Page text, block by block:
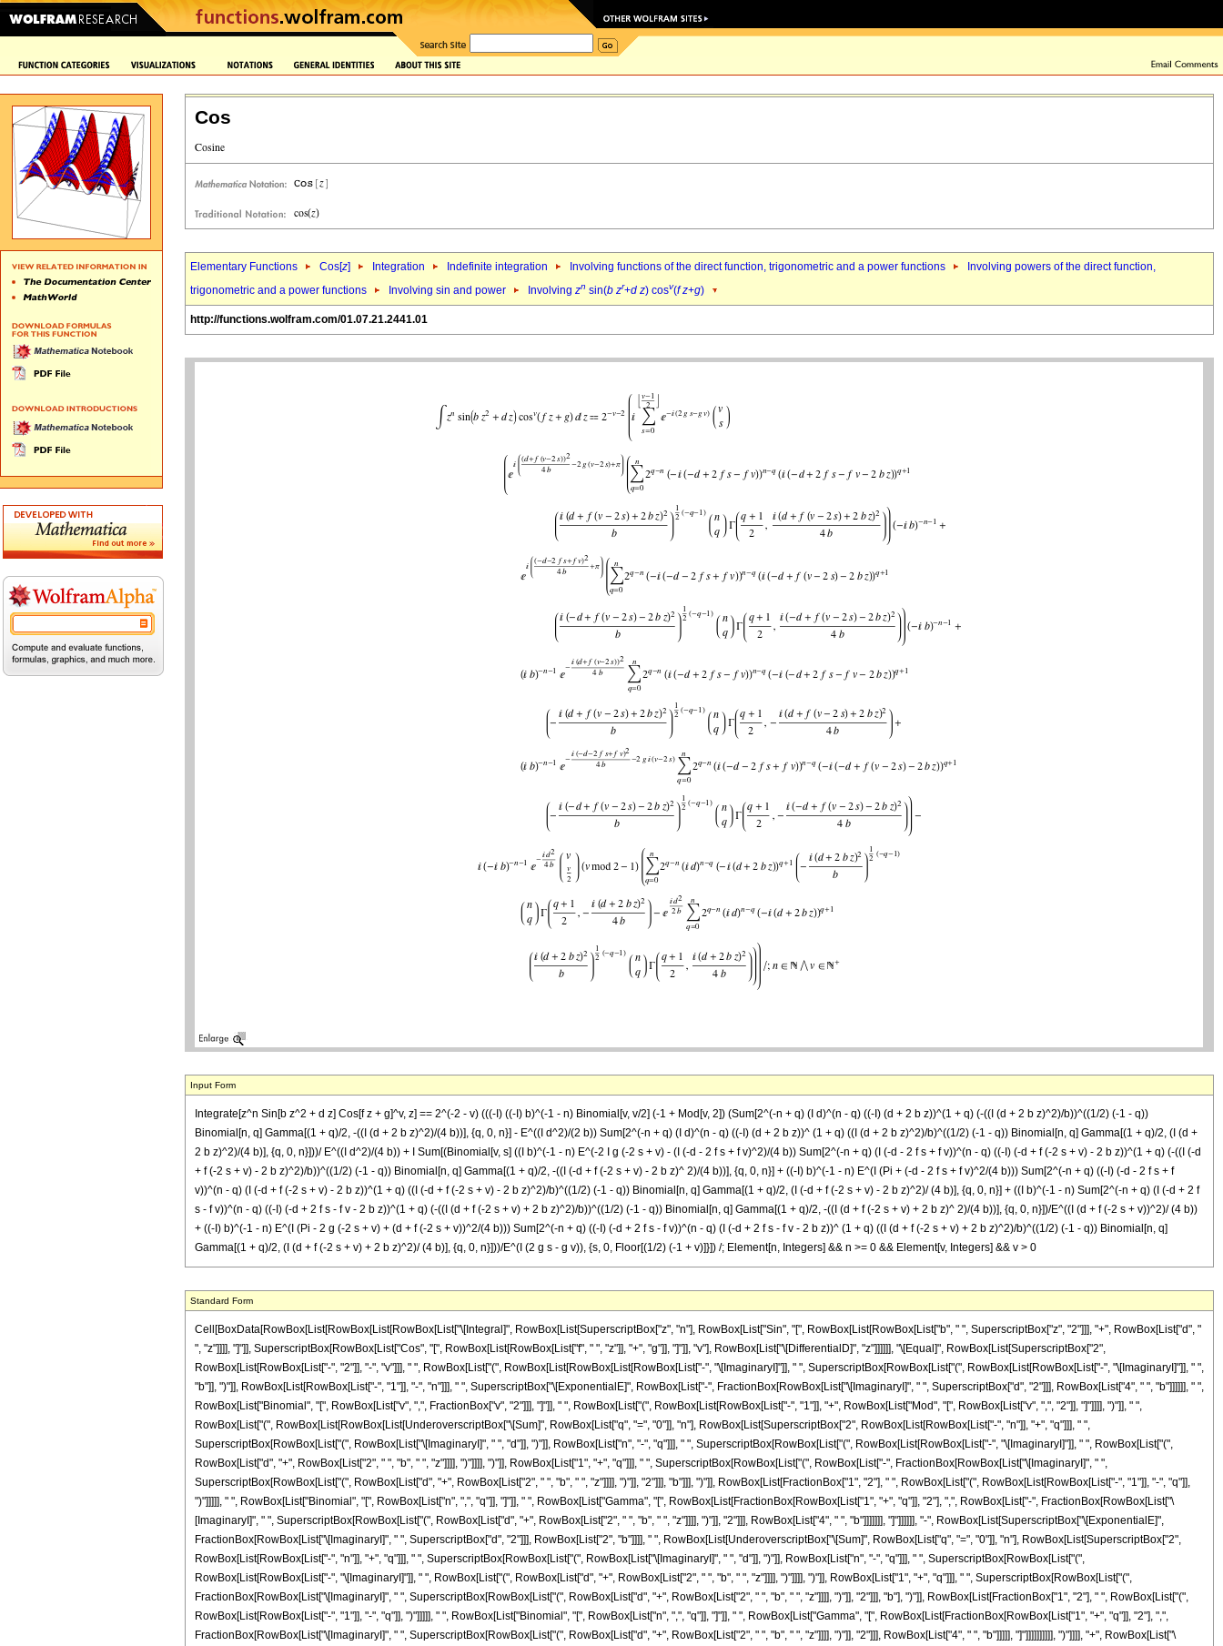
Cos
Elementary Functions Cos[z] Integration Indefinite integration Involving functions of the direct function, trigonometric and a power functions
Involving powers of the direct function,
trigonometric and a power functions
Involving sin and power Involving zn sin(b zr+d z) cosv(f z+g)
http://functions.wolfram.com/01.07.21.2441.01
Input Form
Integrate[z^n Sin[b z^2 + d z] Cos[f z + g]^v, z] == 2^(-2 - v) (((-I) ((-I) b)^(-1 - n) Binomial[v, v/2] (-1 + Mod[v, 2]) (Sum[2^(-n + q) (I d)^(n - q) ((-I) (d + 2 b z))^(1 + q) (-((I (d + 2 b z)^2)/b))^((1/2) (-1 - q))
Binomial[n, q] Gamma[(1 + q)/2, -((I (d + 2 b z)^2)/(4 b))], {q, 0, n}] - E^((I d^2)/(2 b)) Sum[2^(-n + q) (I d)^(n - q) ((-I) (d + 2 b z))^ (1 + q) ((I (d + 2 b z)^2)/b)^((1/2) (-1 - q)) Binomial[n, q] Gamma[(1 + q)/2, (I (d +
2 b z)^2)/(4 b)], {q, 0, n}]))/ E^((I d^2)/(4 b)) + I Sum[(Binomial[v, s] ((I b)^(-1 - n) E^(-2 I g (-2 s + v) - (I (-d - 2 f s + f v)^2)/(4 b)) Sum[2^(-n + q) (I (-d - 2 f s + f v))^(n - q) ((-I) (-d + f (-2 s + v) - 2 b z))^(1 + q) (-((I (-d
+ f (-2 s + v) - 2 b z)^2)/b))^((1/2) (-1 - q)) Binomial[n, q] Gamma[(1 + q)/2, -((I (-d + f (-2 s + v) - 2 b z)^ 2)/(4 b))], {q, 0, n}] + ((-I) b)^(-1 - n) E^(I (Pi + (-d - 2 f s + f v)^2/(4 b))) Sum[2^(-n + q) ((-I) (-d - 2 f s + f
v))^(n - q) (I (-d + f (-2 s + v) - 2 b z))^(1 + q) ((I (-d + f (-2 s + v) - 2 b z)^2)/b)^((1/2) (-1 - q)) Binomial[n, q] Gamma[(1 + q)/2, (I (-d + f (-2 s + v) - 2 b z)^2)/ (4 b)], {q, 0, n}] + ((I b)^(-1 - n) Sum[2^(-n + q) (I (-d + 2 f
s - f v))^(n - q) ((-I) (-d + 2 f s - f v - 2 b z))^(1 + q) (-((I (d + f (-2 s + v) + 2 b z)^2)/b))^((1/2) (-1 - q)) Binomial[n, q] Gamma[(1 + q)/2, -((I (d + f (-2 s + v) + 2 b z)^ 2)/(4 b))], {q, 0, n}])/E^((I (d + f (-2 s + v))^2)/ (4 b))
+ ((-I) b)^(-1 - n) E^(I (Pi - 2 g (-2 s + v) + (d + f (-2 s + v))^2/(4 b))) Sum[2^(-n + q) ((-I) (-d + 2 f s - f v))^(n - q) (I (-d + 2 f s - f v - 2 b z))^ (1 + q) ((I (d + f (-2 s + v) + 2 b z)^2)/b)^((1/2) (-1 - q)) Binomial[n, q]
Gamma[(1 + q)/2, (I (d + f (-2 s + v) + 2 b z)^2)/ (4 b)], {q, 0, n}]))/E^(I (2 g s - g v)), {s, 0, Floor[(1/2) (-1 + v)]}]) /; Element[n, Integers] && n >= 0 && Element[v, Integers] && v > 0
Standard Form
Cell[BoxData[RowBox[List[RowBox[List[RowBox[List["\[Integral]", RowBox[List[SuperscriptBox["z", "n"], RowBox[List["Sin", "[", RowBox[List[RowBox[List["b", " ", SuperscriptBox["z", "2"]]], "+", RowBox[List["d", " ", "z"]]]], "]"]], SuperscriptBox[RowBox[List["Cos", "[", RowBox[List[RowBox[List["f", " ", "z"]], "+", "g"]], "]"]], "v"], RowBox[List["\[DifferentialD]", "z"]]]]]], "\[Equal]", RowBox[List[SuperscriptBox["2", RowBox[List[RowBox[List["-", "2"]], "-", "v"]]], " ", RowBox[List["(", RowBox[List[RowBox[List[RowBox[List["-", "\[ImaginaryI]"]], " ", SuperscriptBox[RowBox[List["(", RowBox[List[RowBox[List["-", "\[ImaginaryI]"]], " ", "b"]], ")"]], RowBox[List[RowBox[List["-", "1"]], "-", "n"]]], " ", SuperscriptBox["\[ExponentialE]", RowBox[List["-", FractionBox[RowBox[List["\[ImaginaryI]", " ", SuperscriptBox["d", "2"]]], RowBox[List["4", " ", "b"]]]]]], " ", RowBox[List["Binomial", "[", RowBox[List["v", ",", FractionBox["v", "2"]]], "]"]], " ", RowBox[List["(", RowBox[List[RowBox[List["-", "1"]], "+", RowBox[List["Mod", "[", RowBox[List["v", ",", "2"]], "]"]]]], ")"]], " ", RowBox[List["(", RowBox[List[RowBox[List[UnderoverscriptBox["\[Sum]", RowBox[List["q", "=", "0"]], "n"], RowBox[List[SuperscriptBox["2", RowBox[List[RowBox[List["-", "n"]], "+", "q"]]], " ", SuperscriptBox[RowBox[List["(", RowBox[List["\[ImaginaryI]", " ", "d"]], ")"]], RowBox[List["n", "-", "q"]]], " ", SuperscriptBox[RowBox[List["(", RowBox[List[RowBox[List["-", "\[ImaginaryI]"]], " ", RowBox[List["(", RowBox[List["d", "+", RowBox[List["2", " ", "b", " ", "z"]]]], ")"]]]], ")"]], RowBox[List["1", "+", "q"]]], " ", SuperscriptBox[RowBox[List["(", RowBox[List["-", FractionBox[RowBox[List["\[ImaginaryI]", " ", SuperscriptBox[RowBox[List["(", RowBox[List["d", "+", RowBox[List["2", " ", "b", " ", "z"]]]], ")"]], "2"]]], "b"]]], ")"]], RowBox[List[FractionBox["1", "2"], " ", RowBox[List["(", RowBox[List[RowBox[List["-", "1"]], "-", "q"]], ")"]]]]], " ", RowBox[List["Binomial", "[", RowBox[List["n", ",", "q"]], "]"]], " ", RowBox[List["Gamma", "[", RowBox[List[FractionBox[RowBox[List["1", "+", "q"]], "2"], ",", RowBox[List["-", FractionBox[RowBox[List["\[ImaginaryI]", " ", SuperscriptBox[RowBox[List["(", RowBox[List["d", "+", RowBox[List["2", " ", "b", " ", "z"]]]], ")"]], "2"]]], RowBox[List["4", " ", "b"]]]]]]], "]"]]]]]], "-", RowBox[List[SuperscriptBox["\[ExponentialE]", FractionBox[RowBox[List["\[ImaginaryI]", " ", SuperscriptBox["d", "2"]]], RowBox[List["2", "b"]]]], " ", RowBox[List[UnderoverscriptBox["\[Sum]", RowBox[List["q", "=", "0"]], "n"], RowBox[List[SuperscriptBox["2", RowBox[List[RowBox[List["-", "n"]], "+", "q"]]], " ", SuperscriptBox[RowBox[List["(", RowBox[List["\[ImaginaryI]", " ", "d"]], ")"]], RowBox[List["n", "-", "q"]]], " ", SuperscriptBox[RowBox[List["(", RowBox[List[RowBox[List["-", "\[ImaginaryI]"]], " ", RowBox[List["(", RowBox[List["d", "+", RowBox[List["2", " ", "b", " ", "z"]]]], ")"]]]], ")"]], RowBox[List["1", "+", "q"]]], " ", SuperscriptBox[RowBox[List["(", FractionBox[RowBox[List["\[ImaginaryI]", " ", SuperscriptBox[RowBox[List["(", RowBox[List["d", "+", RowBox[List["2", " ", "b", " ", "z"]]]], ")"]], "2"]]], "b"], ")"]], RowBox[List[FractionBox["1", "2"], " ", RowBox[List["(", RowBox[List[RowBox[List["-", "1"]], "-", "q"]], ")"]]]]], " ", RowBox[List["Binomial", "[", RowBox[List["n", ",", "q"]], "]"]], " ", RowBox[List["Gamma", "[", RowBox[List[FractionBox[RowBox[List["1", "+", "q"]], "2"], ",", FractionBox[RowBox[List["\[ImaginaryI]", " ", SuperscriptBox[RowBox[List["(", RowBox[List["d", "+", RowBox[List["2", " ", "b", " ", "z"]]]], ")"]], "2"]]], RowBox[List["4", " ", "b"]]]]], "]"]]]]]]]]]], ")"]]]], "+", RowBox[List["\[ImaginaryI]", " ", RowBox[List[UnderoverscriptBox["\[Sum]", RowBox[List["s", "=", "0"]], RowBox[List["Floor", "[", RowBox[List[FractionBox["1", "2"], RowBox[List["(", RowBox[List[RowBox[List["-", "1"]], "+", "v"]], ")"]]]], "]"]]], RowBox[List[SuperscriptBox["\[ExponentialE]", RowBox[List[RowBox[List["-", "\[ImaginaryI]"]], " ", RowBox[List["(", RowBox[List[RowBox[List["2", " ", "g", " ", "s"]], "-", RowBox[List["g", " ", "v"]]]], ")"]]]]], " ", RowBox[List["Binomial", "[", RowBox[List["v", ",", "s"]], "]"]], " ", RowBox[List["(", RowBox[List[RowBox[List[SuperscriptBox[RowBox[List["(", RowBox[List["\[ImaginaryI]", " ", "b"]], ")"]], RowBox[List[RowBox[List["-", "1"]], "-", "n"]]], " ", SuperscriptBox["\[ExponentialE]", RowBox[List[RowBox[List[RowBox[List["-", "2"]], " ", "\[ImaginaryI]", " ", "g", " ", RowBox[List["(", RowBox[List[RowBox[List[RowBox[List["-", "2"]], " ", "s"]], "+", "v"]], ")"]]]], "-", FractionBox[RowBox[List["\[ImaginaryI]", " ", SuperscriptBox[RowBox[List["(", RowBox[List[RowBox[List["-", "d"]], "-", RowBox[List["2", " ", "f", " ", "s"]], "+", RowBox[List["f", " ", "v"]]]], ")"]], "2"]]], RowBox[List["4", " ", "b"]]]]]], " ", RowBox[List[UnderoverscriptBox["\[Sum]", RowBox[List["q", "=", "0"]], "n"], RowBox[List[SuperscriptBox["2", RowBox[List[RowBox[List["-", "n"]], "+", "q"]]], " ", SuperscriptBox[RowBox[List["(", RowBox[List["\[ImaginaryI]", " ", RowBox[List["(", RowBox[List[RowBox[List["-", "d"]], "-", RowBox[List["2", " ", "f", " ", "s"]], "+", RowBox[List["f", " ", "v"]]]], ")"]]]], ")"]], RowBox[List["n", "-", "q"]]], " ", SuperscriptBox[RowBox[List["(", RowBox[List[RowBox[List["-", "\[ImaginaryI]"]], " ", RowBox[List["(", RowBox[List[RowBox[List["-", "d"]], "+", RowBox[List["f", " ", RowBox[List["(", RowBox[List[RowBox[List[RowBox[List["-", "2"]], " ", "s"]], "+", "v"]], ")"]]]], "-", RowBox[List["2", " ", "b", " ", "z"]]]], ")"]]]], ")"]], RowBox[List["1", "+", "q"]]], " ", SuperscriptBox[RowBox[List["(", RowBox[List["-", FractionBox[RowBox[List["\[ImaginaryI]", " ", SuperscriptBox[RowBox[List["(", RowBox[List[RowBox[List["-", "d"]], "+", RowBox[List["f", " ", RowBox[List["(", RowBox[List[RowBox[List[RowBox[List["-", "2"]], " ", "s"]], "+", "v"]], ")"]]]], "-", RowBox[List["2", " ", "b", " ", "z"]]]], ")"]], "2"]]], "b"]]], ")"]], RowBox[List[FractionBox["1", "2"], " ", RowBox[List["(", RowBox[List[RowBox[List["-", "1"]], "-", "q"]], ")"]]]]], " ", RowBox[List["Binomial", "[", RowBox[List["n", ",", "q"]], "]"]], " ", RowBox[List["Gamma", "[", RowBox[List[FractionBox[RowBox[List["1", "+", "q"]], "2"], ",", RowBox[List["-", FractionBox[RowBox[List["\[ImaginaryI]", " ", SuperscriptBox[RowBox[List["(", RowBox[List[RowBox[List["-", "d"]], "+", RowBox[List["f", " ", RowBox[List["(", RowBox[List[RowBox[List[RowBox[List["-", "2"]], " ", "s"]], "+", "v"]], ")"]]]], "-", RowBox[List["2", " ", "b", " ", "z"]]]], ")"]], "2"]]], RowBox[List["4", " ", "b"]]]]]]], "]"]]]]]]]], "+", RowBox[List[SuperscriptBox[RowBox[List["(", RowBox[List[RowBox[List["-", "\[ImaginaryI]"]], " ", "b"]], ")"]], RowBox[List[RowBox[List["-", "1"]], "-", "n"]]], " ", SuperscriptBox["\[ExponentialE]", RowBox[List["\[ImaginaryI]", " ", RowBox[List["(", RowBox[List["\[Pi]", "+", FractionBox[SuperscriptBox[RowBox[List["(", RowBox[List[RowBox[List["-", "d"]], "-", RowBox[List["2", " ", "f", " ", "s"]], "+", RowBox[List["f", " ", "v"]]]], ")"]], "2"], RowBox[List["4", " ", "b"]]]]], ")"]]]]], " ", RowBox[List[UnderoverscriptBox["\[Sum]", RowBox[List["q", "=", "0"]], "n"], RowBox[List[SuperscriptBox["2", RowBox[List[RowBox[List["-", "n"]], "+", "q"]]], " ", SuperscriptBox[RowBox[List["(", RowBox[List[RowBox[List["-", "\[ImaginaryI]"]], " ", RowBox[List["(", RowBox[List[RowBox[List["-", "d"]], "-", RowBox[List["2", " ", "f", " ", "s"]], "+", RowBox[List["f", " ", "v"]]]], ")"]]]], ")"]], RowBox[List["n", "-", "q"]]], " ", SuperscriptBox[RowBox[List["(", RowBox[List["\[ImaginaryI]", " ", RowBox[List["(", RowBox[List[RowBox[List["-", "d"]], "+", RowBox[List["f", " ", RowBox[List["(", RowBox[List[RowBox[List[RowBox[List["-", "2"]], " ", "s"]], "+", "v"]], ")"]]]], "-", RowBox[List["2", " ", "b", " ", "z"]]]], ")"]]]], ")"]], RowBox[List["1", "+", "q"]]], " ", SuperscriptBox[RowBox[List["(", FractionBox[RowBox[List["\[ImaginaryI]", " ", SuperscriptBox[RowBox[List["(", RowBox[List[RowBox[List["-", "d"]], "+", RowBox[List["f", " ", RowBox[List["(", RowBox[List[RowBox[List[RowBox[List["-", "2"]], " ", "s"]], "+", "v"]], ")"]]]], "-", RowBox[List["2", " ", "b", " ", "z"]]]], ")"]], "2"]]], "b"], ")"]], RowBox[List[FractionBox["1", "2"], " ", RowBox[List["(", RowBox[List[RowBox[List["-", "1"]], "-", "q"]], ")"]]]]], " ", RowBox[List["Binomial", "[", RowBox[List["n", ",", "q"]], "]"]], " ", RowBox[List["Gamma", "[", RowBox[List[FractionBox[RowBox[List["1", "+", "q"]], "2"], ",", FractionBox[RowBox[List["\[ImaginaryI]", " ", SuperscriptBox[RowBox[List["(", RowBox[List[RowBox[List["-", "d"]], "+", RowBox[List["f", " ", RowBox[List["(", RowBox[List[RowBox[List[RowBox[List["-", "2"]], " ", "s"]], "+", "v"]], ")"]]]], "-", RowBox[List["2", " ", "b", " ", "z"]]]], ")"]], "2"]]], RowBox[List["4", " ", "b"]]]]], "]"]]]]]]]], "+", RowBox[List[SuperscriptBox[RowBox[List["(", RowBox[List["\[ImaginaryI]", " ", "b"]], ")"]], RowBox[List[RowBox[List["-", "1"]], "-", "n"]]], " ", SuperscriptBox["\[ExponentialE]", RowBox[List["-", FractionBox[RowBox[List["\[ImaginaryI]", " ", SuperscriptBox[RowBox[List["(", RowBox[List["d", "+", RowBox[List["f", " ", RowBox[List["(", RowBox[List[RowBox[List[RowBox[List["-", "2"]], " ", "s"]], "+", "v"]], ")"]]]]]], ")"]], "2"]]], RowBox[List["4", " ", "b"]]]]]], " ", RowBox[List[UnderoverscriptBox["\[Sum]", RowBox[List["q", "=", "0"]], "n"], RowBox[List[SuperscriptBox["2", RowBox[List[RowBox[List["-", "n"]], "+", "q"]]], " ", SuperscriptBox[RowBox[List["(", RowBox[List["\[ImaginaryI]", " ", RowBox[List["(", RowBox[List[RowBox[List["-", "d"]], "+", RowBox[List["2", " ", "f", " ", "s"]], "-", RowBox[List["f", " ", "v"]]]], ")"]]]], ")"]], RowBox[List["n", "-", "q"]]], " ", SuperscriptBox[RowBox[List["(", RowBox[List[RowBox[List["-", "\[ImaginaryI]"]], " ", RowBox[List["(", RowBox[List[RowBox[List["-", "d"]], "+", RowBox[List["2", " ", "f", " ", "s"]], "-", RowBox[List["f", " ", "v"]], "-", RowBox